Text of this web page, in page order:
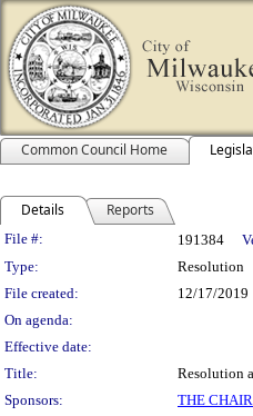
Common Council Home
Details Reports
Legislation
File #: 191384
Type:
Resolution
File created:
12/17/2019
On agenda:
Effective date:
Title:
Resolution
Sponsors:
THE CHAIR